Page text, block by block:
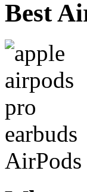
Best
AirPods